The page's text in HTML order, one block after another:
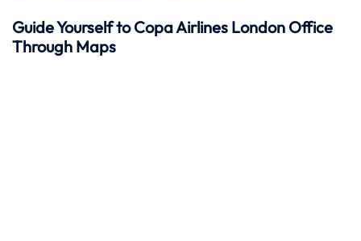
Guide Yourself to Copa Airlines London Office
Through Maps